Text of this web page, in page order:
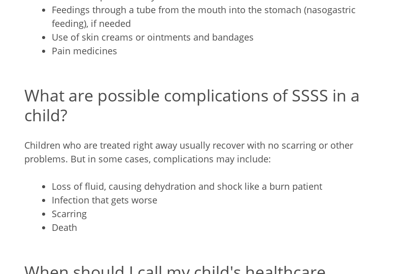
Feedings through a tube from the mouth into the stomach (nasogastric
feeding), if needed
Use of skin creams or ointments and bandages
Pain medicines
What are possible complications of SSSS in a
child?
Children who are treated right away usually recover with no scarring or other
problems. But in some cases, complications may include:
Loss of fluid, causing dehydration and shock like a burn patient
Infection that gets worse
Scarring
Death